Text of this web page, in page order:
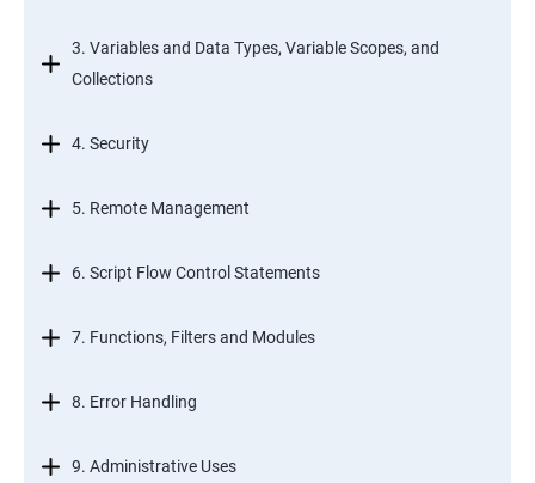
3. Variables and Data Types, Variable Scopes, and
Collections
4. Security
5. Remote Management
6. Script Flow Control Statements
7. Functions, Filters and Modules
8. Error Handling
9. Administrative Uses